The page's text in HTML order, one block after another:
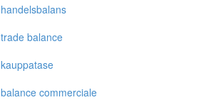
handelsbalans
trade balance
kauppatase
balance commerciale